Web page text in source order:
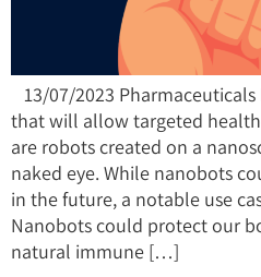
13/07/2023
that will allow targeted
are robots created on a
naked eye. While nanobots
in the future, a notable use
Nanobots could protect our
natural immune […]